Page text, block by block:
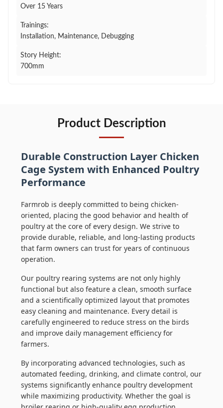
Over 15 Years
Trainings:
Installation, Maintenance, Debugging
Story Height:
700mm
Product Description
Durable Construction Layer Chicken
Cage System with Enhanced Poultry
Performance
Farmrob is deeply committed to being chicken-
oriented, placing the good behavior and health of
poultry at the core of every design. We strive to
provide durable, reliable, and long-lasting products
that farm owners can trust for years of continuous
operation.
Our poultry rearing systems are not only highly
functional but also feature a clean, smooth surface
and a scientifically optimized layout that promotes
easy cleaning and maintenance. Every detail is
carefully engineered to reduce stress on the birds
and improve daily management efficiency for
farmers.
By incorporating advanced technologies, such as
automated feeding, drinking, and climate control, our
systems significantly enhance poultry development
while maximizing productivity. Whether the goal is